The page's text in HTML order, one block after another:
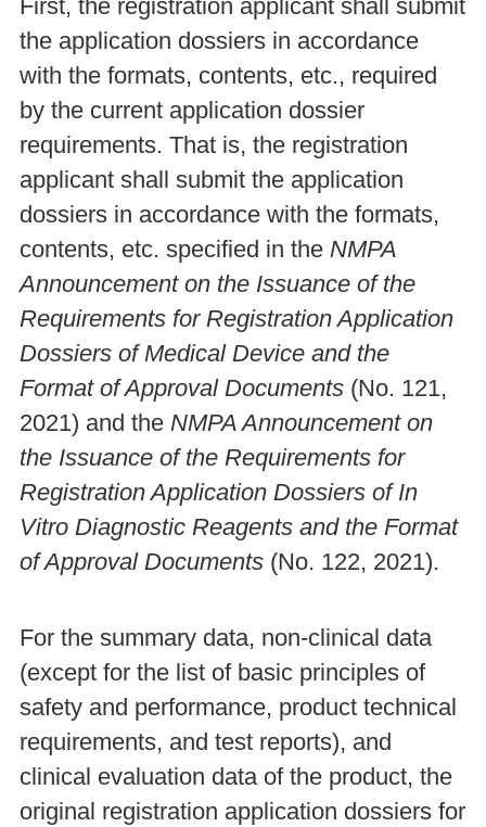
First, the registration applicant shall submit
the application dossiers in accordance
with the formats, contents, etc., required
by the current application dossier
requirements. That is, the registration
applicant shall submit the application
dossiers in accordance with the formats,
contents, etc. specified in the NMPA
Announcement on the Issuance of the
Requirements for Registration Application
Dossiers of Medical Device and the
Format of Approval Documents(No. 121,
2021) and the NMPA Announcement on
the Issuance of the Requirements for
Registration Application Dossiers of In
Vitro Diagnostic Reagents and the Format
of Approval Documents(No. 122, 2021).
For the summary data, non-clinical data
(except for the list of basic principles of
safety and performance, product technical
requirements, and test reports), and
clinical evaluation data of the product, the
original registration application dossiers for